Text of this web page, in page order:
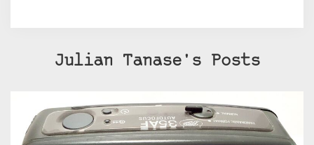
Julian Tanase's Posts